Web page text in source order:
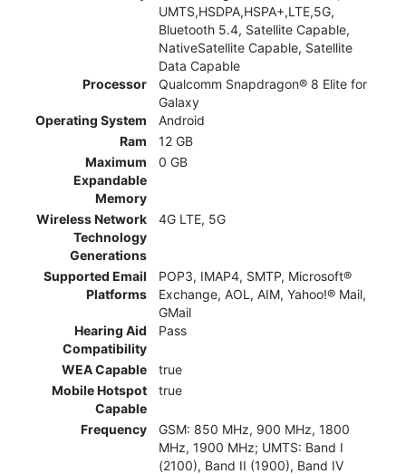
UMTS,HSDPA,HSPA+,LTE,5G,
Bluetooth 5.4, Satellite Capable,
NativeSatellite Capable, Satellite
Data Capable
Processor
Qualcomm Snapdragon® 8 Elite for
Galaxy
Operating System
Android
Ram
12 GB
Maximum
Expandable
Memory
0 GB
Wireless Network
Technology
Generations
4G LTE, 5G
Supported Email
Platforms
POP3, IMAP4, SMTP, Microsoft®
Exchange, AOL, AIM, Yahoo!® Mail,
GMail
Hearing Aid
Compatibility
Pass
WEA Capable
true
Mobile Hotspot
Capable
true
Frequency
GSM: 850 MHz, 900 MHz, 1800
MHz, 1900 MHz; UMTS: Band I
(2100), Band II (1900), Band IV